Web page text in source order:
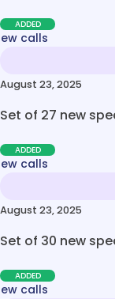
ADDED
calls
August 23, 2025
Set of 27 new
ADDED
calls
August 23, 2025
Set of 30 new
ADDED
calls